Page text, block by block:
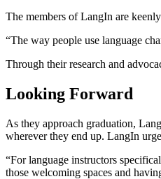
The members of LangIn are
“The way people use language
Through their research and
Looking Forward
As they approach graduation,
wherever they end up. LangIn
“For language instructors
those welcoming spaces and